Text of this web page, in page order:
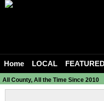
Home LOCAL
All County, All the Time Since 2010